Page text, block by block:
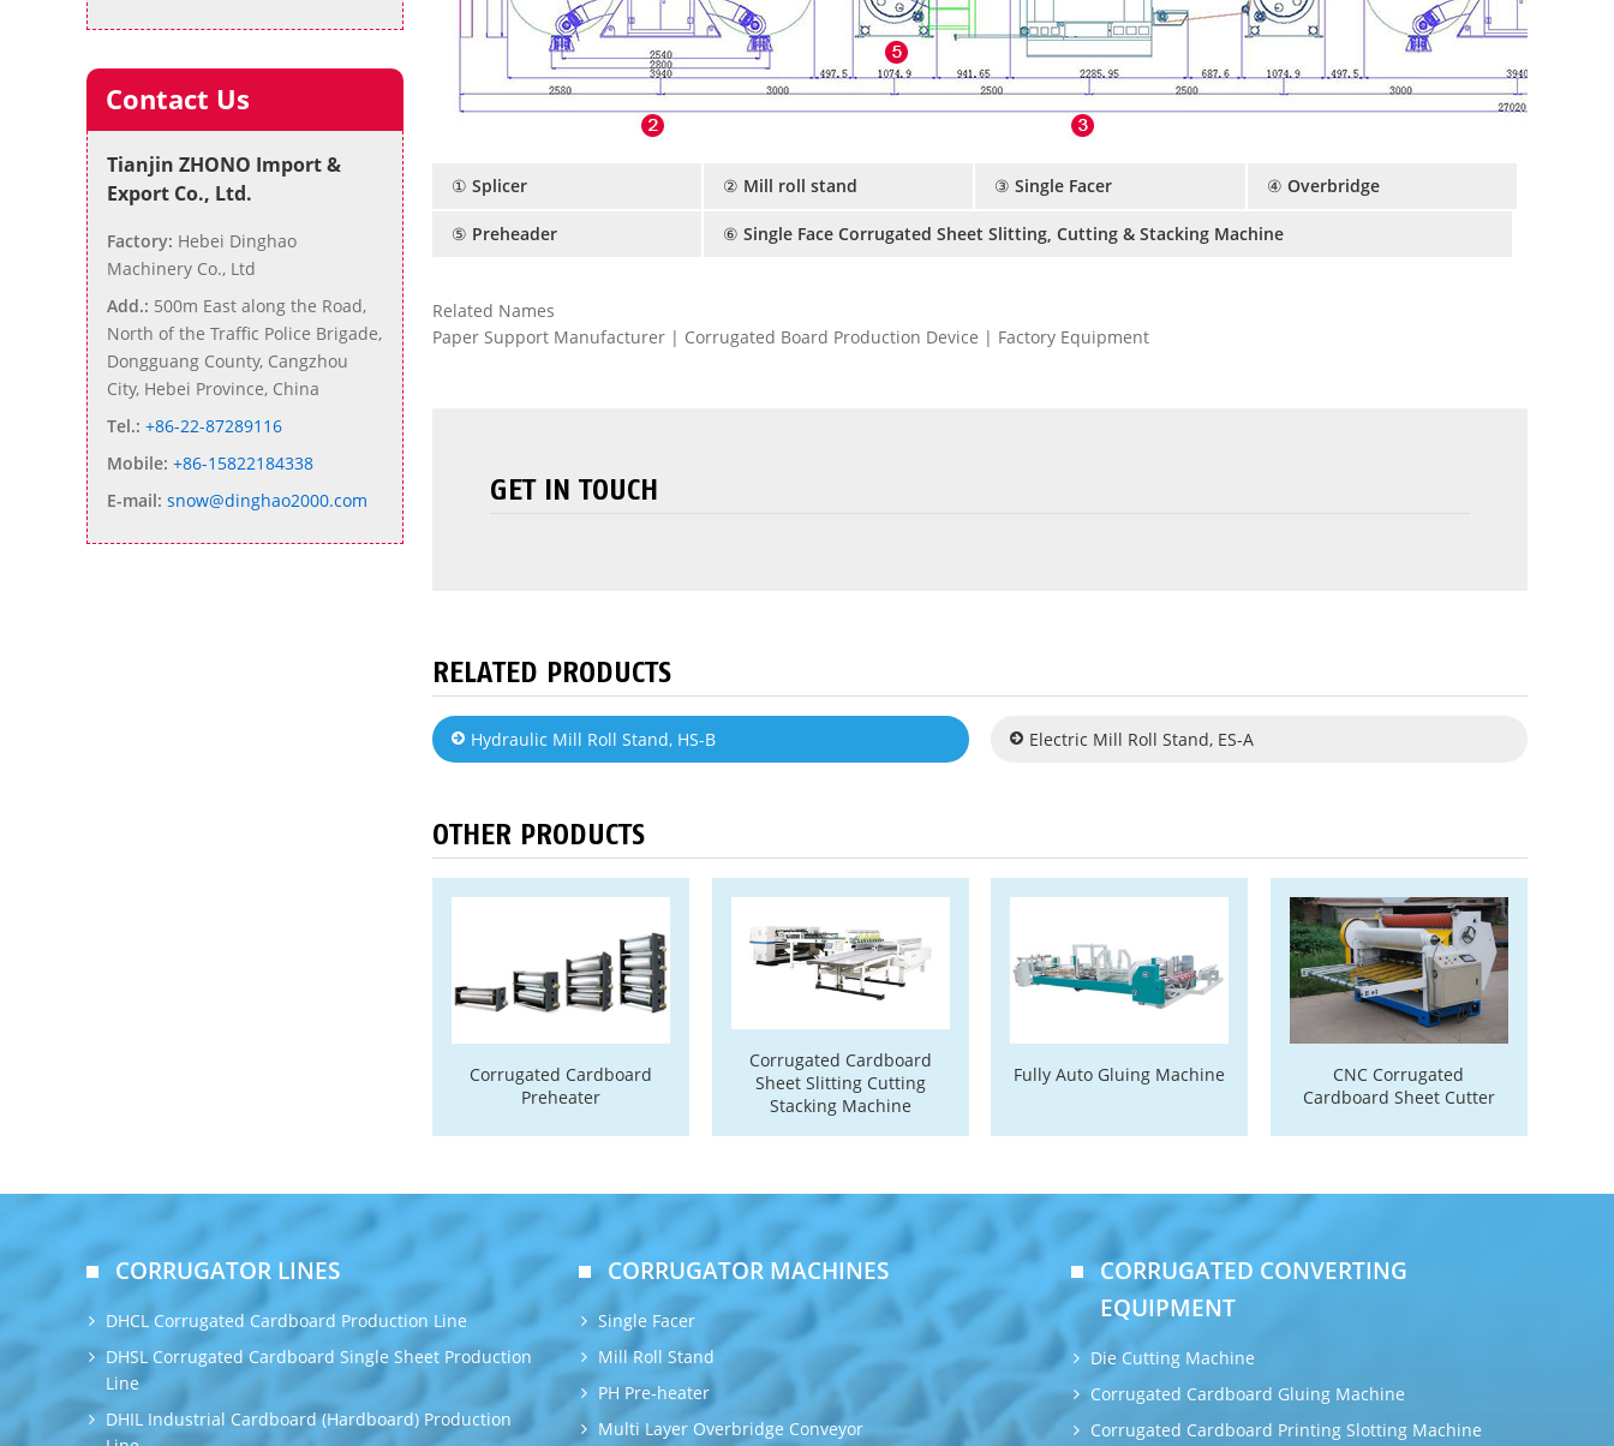
① Splicer ② Mill roll stand ③ Single Facer ④ Overbridge
⑤ Preheader ⑥ Single Face Corrugated Sheet Slitting, Cutting & Stacking Machine
Related Names
Paper Support Manufacturer | Corrugated Board Production Device | Factory Equipment
GET IN TOUCH
RELATED PRODUCTS
Hydraulic Mill Roll Stand, HS-B Electric Mill Roll Stand, ES-A
OTHER PRODUCTS
Corrugated Cardboard
Preheater
Corrugated Cardboard
Sheet Slitting Cutting
Stacking Machine
Fully Auto Gluing Machine
CNC Corrugated
Cardboard Sheet Cutter
Contact Us
Tianjin ZHONO Import &
Export Co., Ltd.
Factory: Hebei Dinghao
Machinery Co., Ltd
Add.: 500m East along the Road,
North of the Traffic Police Brigade,
Dongguang County, Cangzhou
City, Hebei Province, China
Tel.: +86-22-87289116
Mobile: +86-15822184338
E-mail: snow@dinghao2000.com
CORRUGATOR LINES
DHCL Corrugated Cardboard Production Line
DHSL Corrugated Cardboard Single Sheet Production
Line
DHIL Industrial Cardboard (Hardboard) Production
CORRUGATOR MACHINES
Single Facer
Mill Roll Stand
PH Pre-heater
Multi Layer Overbridge Conveyor
CORRUGATED CONVERTING
EQUIPMENT
Die Cutting Machine
Corrugated Cardboard Gluing Machine
Corrugated Cardboard Printing Slotting Machine